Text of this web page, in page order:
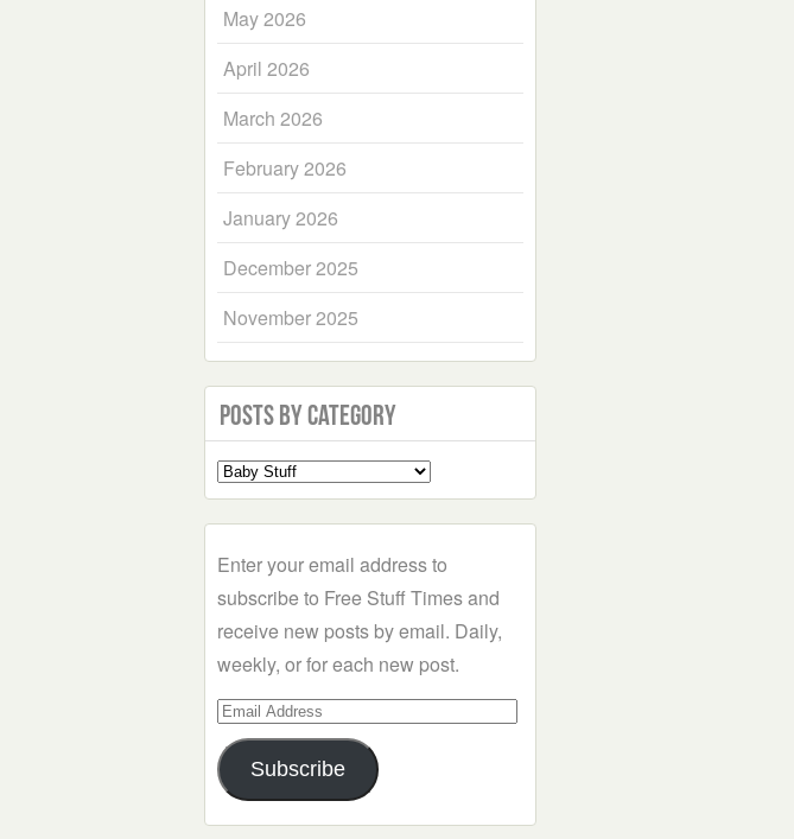
May 2026
April 2026
March 2026
February 2026
January 2026
December 2025
November 2025
Posts by Category
Select
a
Enter your email address to
subscribe to Free Stuff Times and
receive new posts by email. Daily,
weekly, or for each new post.
Email
Address
Subscribe